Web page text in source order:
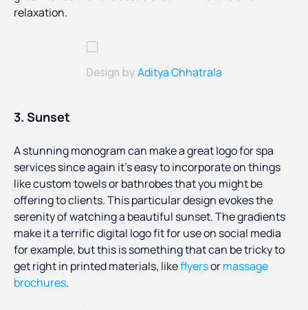
relaxation.
Design by Aditya Chhatrala
3. Sunset
A stunning monogram can make a great logo for spa
services since again it’s easy to incorporate on things
like custom towels or bathrobes that you might be
offering to clients. This particular design evokes the
serenity of watching a beautiful sunset. The gradients
make it a terrific digital logo fit for use on social media
for example, but this is something that can be tricky to
get right in printed materials, likeflyersormassage
brochures.